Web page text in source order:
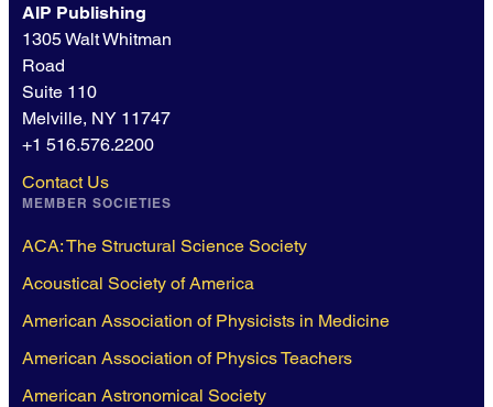
AIP Publishing
1305 Walt Whitman
Road
Suite 110
Melville, NY 11747
+1 516.576.2200
Contact Us
MEMBER SOCIETIES
ACA: The Structural Science Society
Acoustical Society of America
American Association of Physicists in Medicine
American Association of Physics Teachers
American Astronomical Society